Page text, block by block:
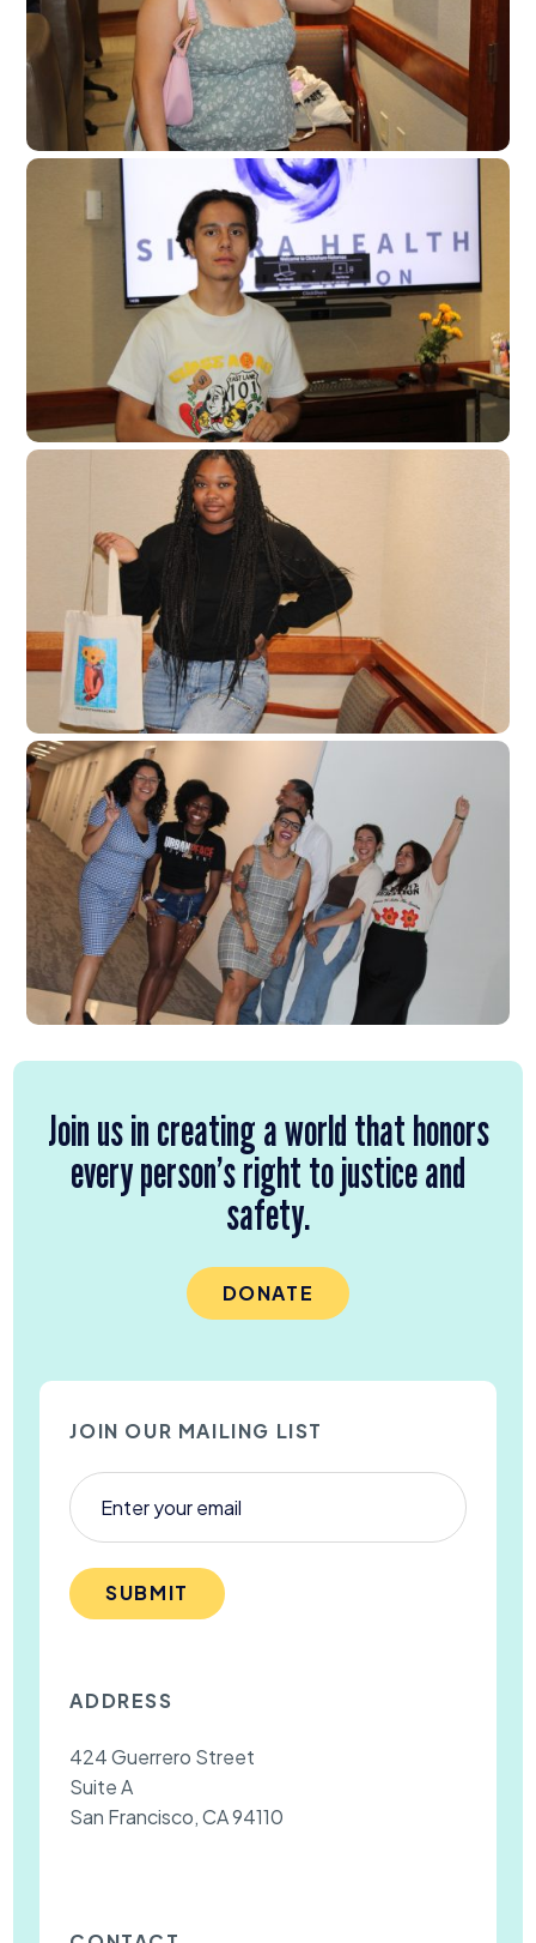
Join us in creating a world that honors
every person’s right to justice and
safety.
DONATE
JOIN OUR MAILING LIST
SUBMIT
ADDRESS
424 Guerrero Street
Suite A
San Francisco, CA 94110